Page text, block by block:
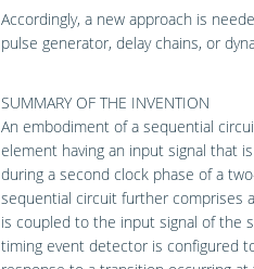
Accordingly, a new approach is
pulse generator, delay chains, or
SUMMARY OF THE INVENTION
An embodiment of a sequential
element having an input signal that
during a second clock phase of a
sequential circuit further comprises
is coupled to the input signal of the
timing event detector is configured